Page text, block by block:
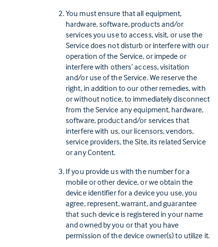
You must ensure that all equipment,
hardware, software, products and/or
services you use to access, visit, or use the
Service does not disturb or interfere with our
operation of the Service, or impede or
interfere with others’ access, visitation
and/or use of the Service. We reserve the
right, in addition to our other remedies, with
or without notice, to immediately disconnect
from the Service any equipment, hardware,
software, product and/or services that
interfere with us, our licensors, vendors,
service providers, the Site, its related Service
or any Content.
If you provide us with the number for a
mobile or other device, or we obtain the
device identifier for a device you use, you
agree, represent, warrant, and guarantee
that such device is registered in your name
and owned by you or that you have
permission of the device owner(s) to utilize it.